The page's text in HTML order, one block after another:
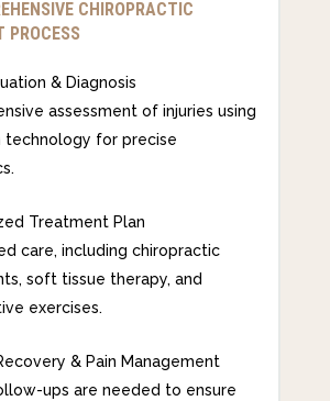
CHIROPRACTIC
PROCESS
& Diagnosis
assessment of injuries using
technology for precise
Treatment Plan
care, including chiropractic
soft tissue therapy, and
exercises.
& Pain Management
ups are needed to ensure